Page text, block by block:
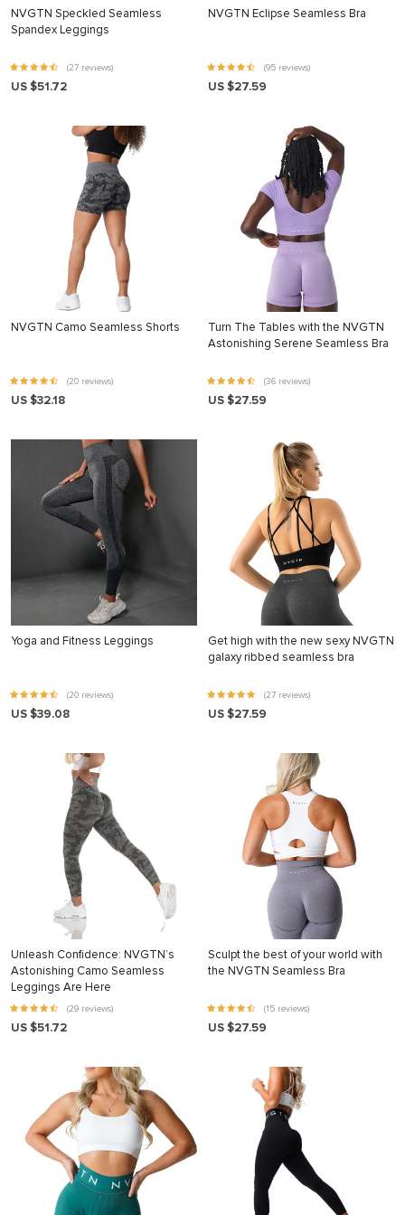
NVGTN Speckled Seamless
Spandex Leggings
(27 reviews)
US $51.72
NVGTN Eclipse Seamless Bra
(95 reviews)
US $27.59
NVGTN Camo Seamless Shorts
(20 reviews)
US $32.18
Turn The Tables with the NVGTN
Astonishing Serene Seamless Bra
(36 reviews)
US $27.59
Yoga and Fitness Leggings
(20 reviews)
US $39.08
Get high with the new sexy NVGTN
galaxy ribbed seamless bra
(27 reviews)
US $27.59
Unleash Confidence: NVGTN’s
Astonishing Camo Seamless
Leggings Are Here
(29 reviews)
US $51.72
Sculpt the best of your world with
the NVGTN Seamless Bra
(15 reviews)
US $27.59